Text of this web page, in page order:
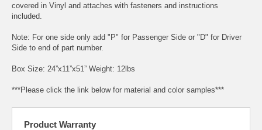
covered in Vinyl and attaches with fasteners and instructions
included.
Note: For one side only add "P" for Passenger Side or "D" for Driver
Side to end of part number.
Box Size: 24”x11”x51” Weight: 12lbs
***Please click the link below for material and color samples***
Product Warranty